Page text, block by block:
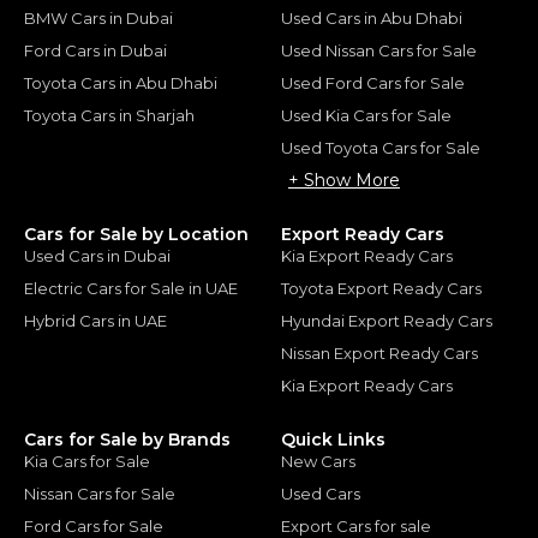
BMW Cars in Dubai
Ford Cars in Dubai
Toyota Cars in Abu Dhabi
Toyota Cars in Sharjah
Used Cars in Abu Dhabi
Used Nissan Cars for Sale
Used Ford Cars for Sale
Used Kia Cars for Sale
Used Toyota Cars for Sale
+ Show More
Cars for Sale by Location
Used Cars in Dubai
Electric Cars for Sale in UAE
Hybrid Cars in UAE
Export Ready Cars
Kia Export Ready Cars
Toyota Export Ready Cars
Hyundai Export Ready Cars
Nissan Export Ready Cars
Kia Export Ready Cars
Cars for Sale by Brands
Kia Cars for Sale
Nissan Cars for Sale
Ford Cars for Sale
Quick Links
New Cars
Used Cars
Export Cars for sale